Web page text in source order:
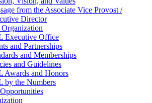
from the Associate Vice Provost /
Director
Executive Office
and Partnerships
and Memberships
and Guidelines
Awards and Honors
by the Numbers